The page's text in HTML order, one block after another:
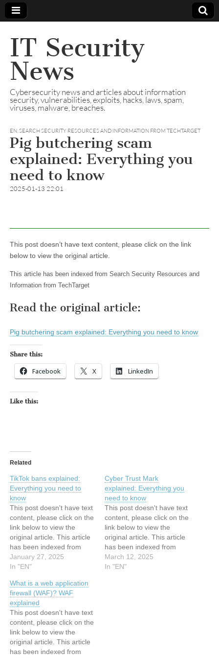
IT Security
News
Cybersecurity news and articles about information
security, vulnerabilities, exploits, hacks, laws, spam,
viruses, malware, breaches.
EN,SEARCH SECURITY RESOURCES AND INFORMATION FROM TECHTARGET
Pig butchering scam
explained: Everything you
need to know
2025-01-13 22:01
This post doesn’t have text content, please click on the link
below to view the original article.
This article has been indexed from Search Security Resources and
Information from TechTarget
Read the original article:
Pig butchering scam explained: Everything you need to know
Share this:
Facebook X LinkedIn
Like this:
Related
TikTok bans explained:
Everything you need to
know
This post doesn't have text
content, please click on the
link below to view the
original article. This article
has been indexed from
Search Security Resources
and Information from
original article: TikTok bans
explained: Everything you
need to know
January 27, 2025
In "EN"
Cyber Trust Mark
explained: Everything you
need to know
This post doesn't have text
content, please click on the
link below to view the
original article. This article
has been indexed from
Search Security Resources
and Information from
March 12, 2025
In "EN"
What is a web application
firewall (WAF)? WAF
explained
This post doesn't have text
content, please click on the
link below to view the
original article. This article
has been indexed from